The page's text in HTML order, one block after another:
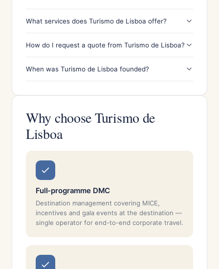
What services does Turismo de Lisboa offer?
How do I request a quote from Turismo de Lisboa?
When was Turismo de Lisboa founded?
Why choose Turismo de
Lisboa
Full-programme DMC
Destination management covering MICE,
incentives and gala events at the destination —
single operator for end-to-end corporate travel.